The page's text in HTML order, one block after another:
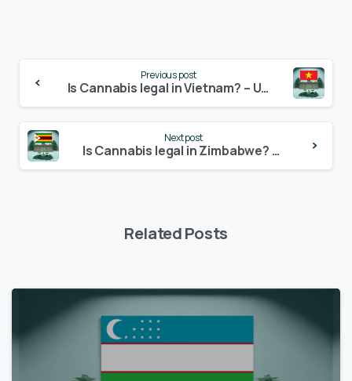
Reading
Previous post
Is Cannabis legal in Vietnam? – Update 2024
Next post
Is Cannabis legal in Zimbabwe? – Update 2024
Related Posts